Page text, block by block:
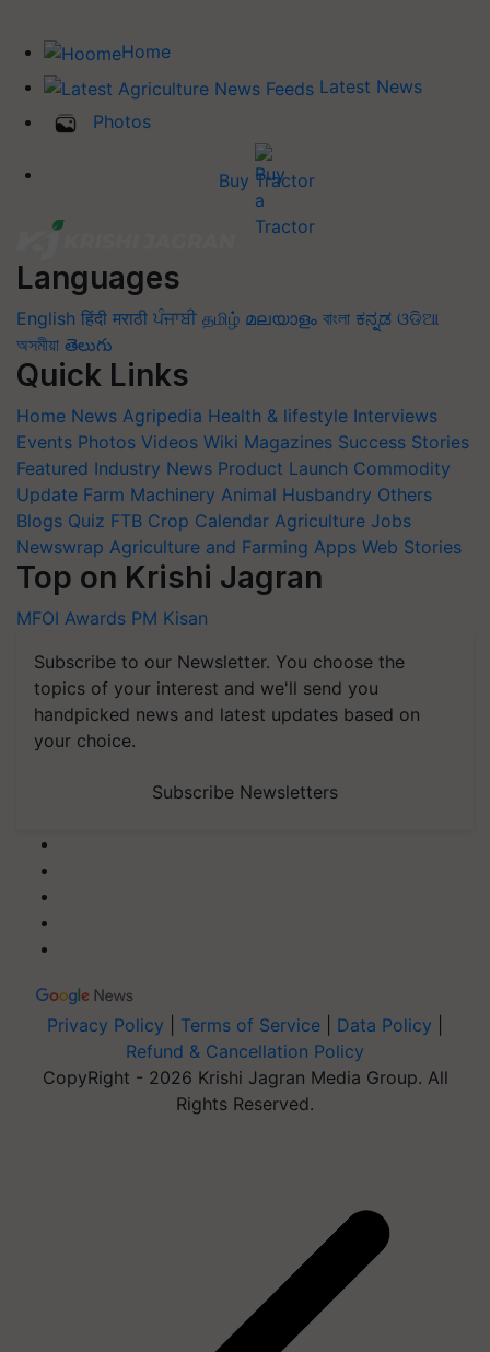
Home
Latest News
Photos
Buy Tractor
Languages
English हिंदी मराठी ਪੰਜਾਬੀ தமிழ் മലയാളം বাংলা ಕನ್ನಡ ଓଡିଆ
অসমীয়া తెలుగు
Quick Links
Home News Agripedia Health & lifestyle Interviews
Events Photos Videos Wiki Magazines Success Stories
Featured Industry News Product Launch Commodity
Update Farm Machinery Animal Husbandry Others
Blogs Quiz FTB Crop Calendar Agriculture Jobs
Newswrap Agriculture and Farming Apps Web Stories
Top on Krishi Jagran
MFOI Awards PM Kisan
Subscribe to our Newsletter. You choose the
topics of your interest and we'll send you
handpicked news and latest updates based on
your choice.
Subscribe Newsletters
Privacy Policy Terms of Service Data Policy
Refund & Cancellation Policy
CopyRight - 2026 Krishi Jagran Media Group. All
Rights Reserved.